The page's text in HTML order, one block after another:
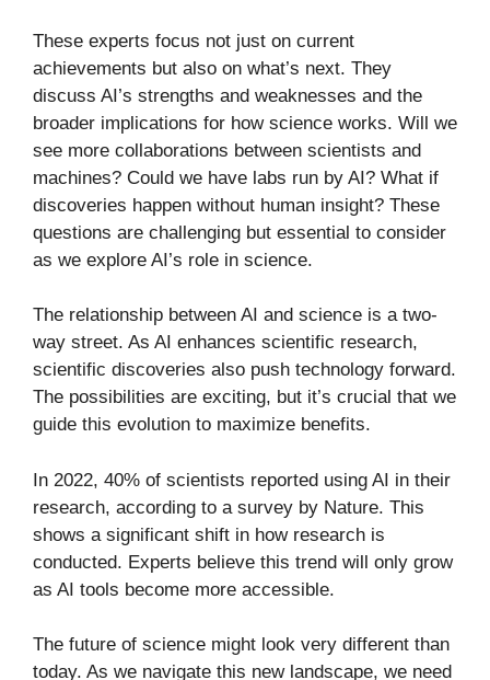
These experts focus not just on current
achievements but also on what’s next. They
discuss AI’s strengths and weaknesses and the
broader implications for how science works. Will we
see more collaborations between scientists and
machines? Could we have labs run by AI? What if
discoveries happen without human insight? These
questions are challenging but essential to consider
as we explore AI’s role in science.
The relationship between AI and science is a two-
way street. As AI enhances scientific research,
scientific discoveries also push technology forward.
The possibilities are exciting, but it’s crucial that we
guide this evolution to maximize benefits.
In 2022, 40% of scientists reported using AI in their
research, according to a survey by Nature. This
shows a significant shift in how research is
conducted. Experts believe this trend will only grow
as AI tools become more accessible.
The future of science might look very different than
today. As we navigate this new landscape, we need